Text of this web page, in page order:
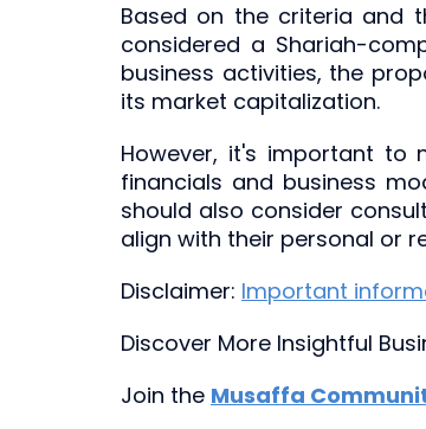
Based on the criteria and
considered a Shariah-
business activities, the
its market capitalization.
However, it's important to
financials and business
should also consider
align with their personal or
Disclaimer: Important
Discover More Insightful
Join the Musaffa